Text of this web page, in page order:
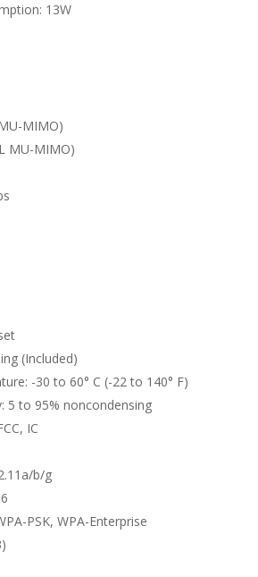
13W
MIMO)
MU-MIMO)
(Included)
-30 to 60° C (-22 to 140° F)
5 to 95% noncondensing
IC
b/g
PSK, WPA-Enterprise